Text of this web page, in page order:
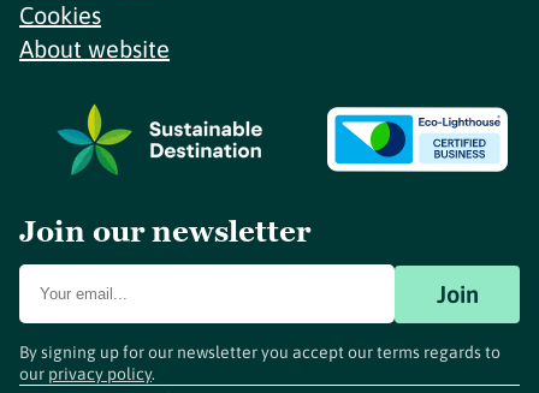
Cookies
About website
Join our newsletter
Join
By signing up for our newsletter you accept our terms regards to
our privacy policy.